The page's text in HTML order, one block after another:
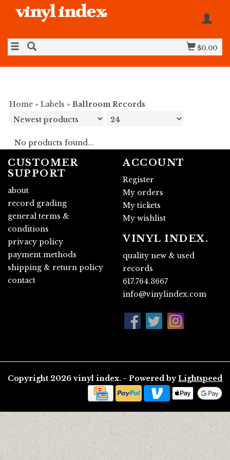
$0.00
Home » Labels » Ballroom Records
No products found...
CUSTOMER
SUPPORT
about
record grading
general terms &
conditions
privacy policy
payment methods
shipping & return policy
contact
ACCOUNT
Register
My orders
My tickets
My wishlist
VINYL INDEX.
quality new & used
records
617.764.3667
info@vinylindex.com
Copyright 2026 vinyl index. - Powered by Lightspeed